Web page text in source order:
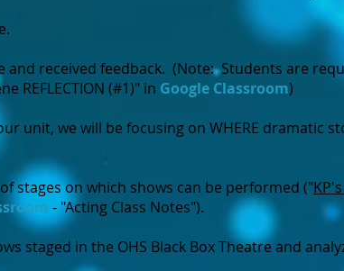
and received feedback. (Note: Students are
REFLECTION (#1)" in Google Classroom)
unit, we will be focusing on WHERE dramatic
stages on which shows can be performed ("
- "Acting Class Notes").
staged in the OHS Black Box Theatre and